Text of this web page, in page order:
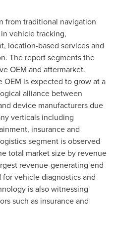
from traditional navigation
vehicle tracking,
location-based services and
The report segments the
OEM and aftermarket.
is expected to grow at a
alliance between
device manufacturers due
verticals including
insurance and
segment is observed
total market size by revenue
revenue-generating end
vehicle diagnostics and
is also witnessing
such as insurance and